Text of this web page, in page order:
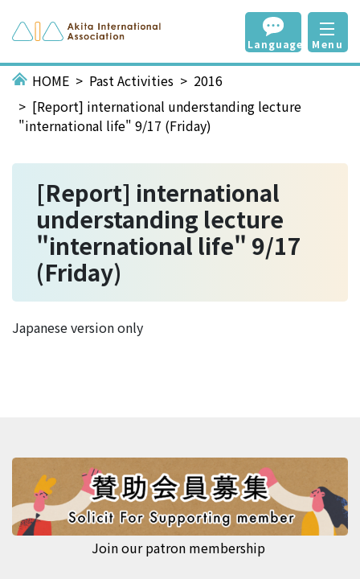
Language Menu
HOME Past Activities
2016
[Report] international understanding lecture
"international life" 9/17 (Friday)
[Report] international
understanding lecture
"international life" 9/17
(Friday)
Japanese version only
Join our patron membership